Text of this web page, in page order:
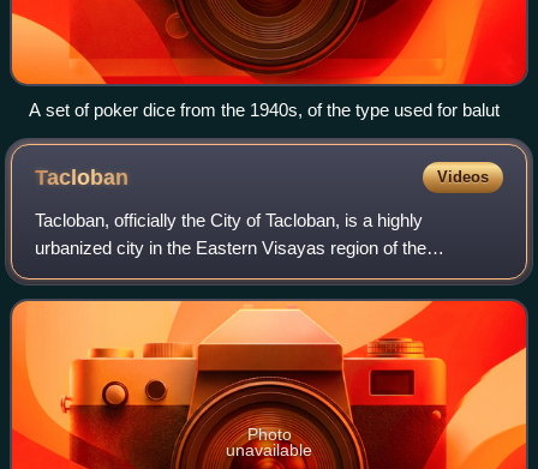
A set of poker dice from the 1940s, of the type used for balut
Tacloban Videos
Tacloban, officially the City of Tacloban, is a highly
urbanized city in the Eastern Visayas region of the
Philippines. According to the 2024 census, it has a
population of 259,353, making it the most
Photo
unavailable